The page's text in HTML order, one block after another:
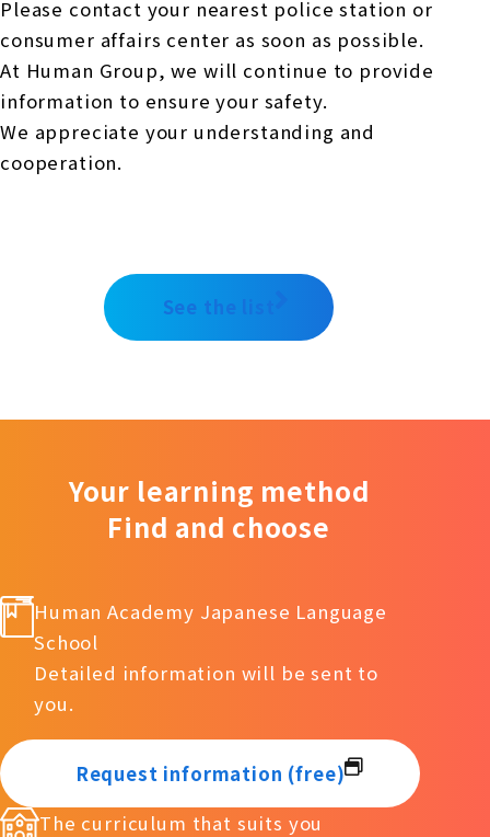
Please contact your nearest police station or
consumer affairs center as soon as possible.
At Human Group, we will continue to provide
information to ensure your safety.
We appreciate your understanding and
cooperation.
See the list
Your learning method
Find and choose
Human Academy Japanese Language
School
Detailed information will be sent to
you.
Request information (free)
The curriculum that suits you